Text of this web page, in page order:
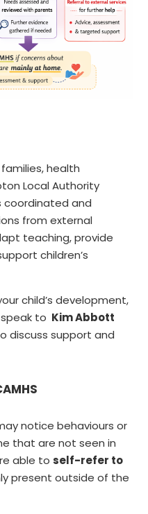
health
Local Authority
coordinated and
from external
teaching, provide
children’s
child’s development,
to Kim Abbott
discuss support and
notice behaviours or
that are not seen in
able toself-refer to
present outside of the